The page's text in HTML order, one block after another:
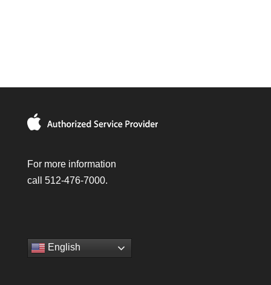
For more information
call 512-476-7000.
English